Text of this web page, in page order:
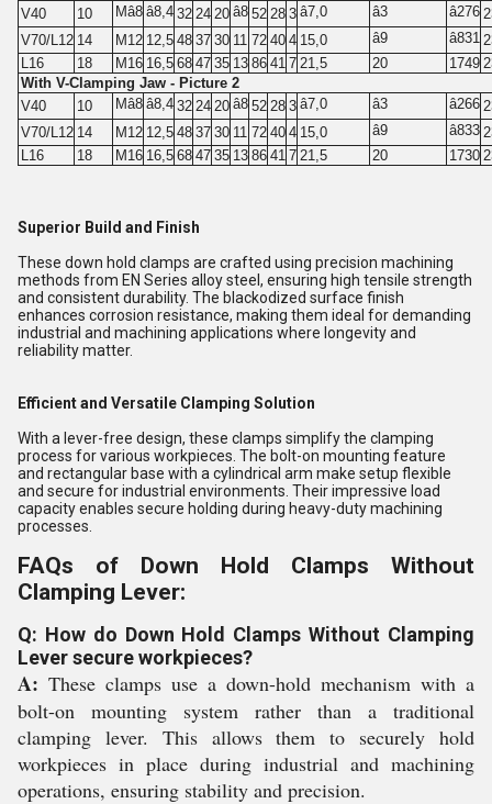
V40
10 Mâ8 â8,4 32 24 20 â8 52 28 3 â7,0 â3 â276
V70/L12 14 M12 12,5 48 37 30 11 72 40 4 15,0 â9 â831
L16
18 M16 16,5 68 47 35 13 86 41 7 21,5 20 1749
With V-Clamping Jaw - Picture 2
V40
10 Mâ8 â8,4 32 24 20 â8 52 28 3 â7,0 â3 â266
V70/L12 14 M12 12,5 48 37 30 11 72 40 4 15,0 â9 â833
L16
18 M16 16,5 68 47 35 13 86 41 7 21,5 20 1730
Superior Build and Finish
These down hold clamps are crafted using precision machining
methods from EN Series alloy steel, ensuring high tensile strength
and consistent durability. The blackodized surface finish
enhances corrosion resistance, making them ideal for demanding
industrial and machining applications where longevity and
reliability matter.
Efficient and Versatile Clamping Solution
With a lever-free design, these clamps simplify the clamping
process for various workpieces. The bolt-on mounting feature
and rectangular base with a cylindrical arm make setup flexible
and secure for industrial environments. Their impressive load
capacity enables secure holding during heavy-duty machining
processes.
FAQs of Down Hold Clamps Without
Clamping Lever:
Q: How do Down Hold Clamps Without Clamping
Lever secure workpieces?
A: These clamps use a down-hold mechanism with a
bolt-on mounting system rather than a traditional
clamping lever. This allows them to securely hold
workpieces in place during industrial and machining
operations, ensuring stability and precision.